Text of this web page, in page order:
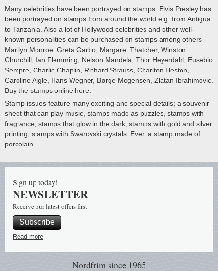
Many celebrities have been portrayed on stamps. Elvis Presley has
been portrayed on stamps from around the world e.g. from Antigua
to Tanzania. Also a lot of Hollywood celebrities and other well-
known personalities can be purchased on stamps among others
Marilyn Monroe, Greta Garbo, Margaret Thatcher, Winston
Churchill, Ian Flemming, Nelson Mandela, Thor Heyerdahl, Eusebio
Sempre, Charlie Chaplin, Richard Strauss, Charlton Heston,
Caroline Aigle, Hans Wegner, Børge Mogensen, Zlatan Ibrahimovic.
Buy the stamps online here.
Stamp issues feature many exciting and special details; a souvenir
sheet that can play music, stamps made as puzzles, stamps with
fragrance, stamps that glow in the dark, stamps with gold and silver
printing, stamps with Swarovski crystals. Even a stamp made of
porcelain.
Nordfrim since 1965
Sign up today!
NEWSLETTER
Receive our latest offers first
Subscribe
Read more